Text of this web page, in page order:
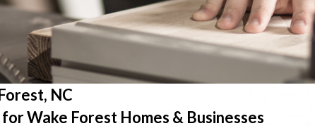
NC
Wake Forest Homes & Businesses